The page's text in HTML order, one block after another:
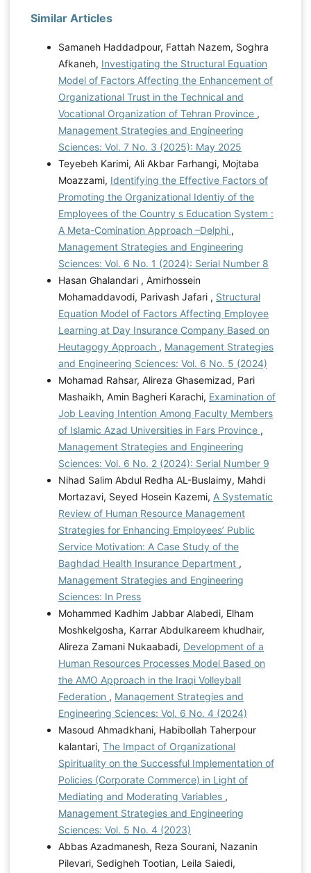
Similar Articles
Samaneh Haddadpour, Fattah Nazem, Soghra
Afkaneh, Investigating the Structural Equation
Model of Factors Affecting the Enhancement of
Organizational Trust in the Technical and
Vocational Organization of Tehran Province ,
Management Strategies and Engineering
Sciences: Vol. 7 No. 3 (2025): May 2025
Teyebeh Karimi, Ali Akbar Farhangi, Mojtaba
Moazzami, Identifying the Effective Factors of
Promoting the Organizational Identiy of the
Employees of the Country s Education System :
A Meta-Comination Approach –Delphi ,
Management Strategies and Engineering
Sciences: Vol. 6 No. 1 (2024): Serial Number 8
Hasan Ghalandari , Amirhossein
Mohamaddavodi, Parivash Jafari , Structural
Equation Model of Factors Affecting Employee
Learning at Day Insurance Company Based on
Heutagogy Approach , Management Strategies
and Engineering Sciences: Vol. 6 No. 5 (2024)
Mohamad Rahsar, Alireza Ghasemizad, Pari
Mashaikh, Amin Bagheri Karachi, Examination of
Job Leaving Intention Among Faculty Members
of Islamic Azad Universities in Fars Province ,
Management Strategies and Engineering
Sciences: Vol. 6 No. 2 (2024): Serial Number 9
Nihad Salim Abdul Redha AL-Buslaimy, Mahdi
Mortazavi, Seyed Hosein Kazemi, A Systematic
Review of Human Resource Management
Strategies for Enhancing Employees’ Public
Service Motivation: A Case Study of the
Baghdad Health Insurance Department ,
Management Strategies and Engineering
Sciences: In Press
Mohammed Kadhim Jabbar Alabedi, Elham
Moshkelgosha, Karrar Abdulkareem khudhair,
Alireza Zamani Nukaabadi, Development of a
Human Resources Processes Model Based on
the AMO Approach in the Iraqi Volleyball
Federation , Management Strategies and
Engineering Sciences: Vol. 6 No. 4 (2024)
Masoud Ahmadkhani, Habibollah Taherpour
kalantari, The Impact of Organizational
Spirituality on the Successful Implementation of
Policies (Corporate Commerce) in Light of
Mediating and Moderating Variables ,
Management Strategies and Engineering
Sciences: Vol. 5 No. 4 (2023)
Abbas Azadmanesh, Reza Sourani, Nazanin
Pilevari, Sedigheh Tootian, Leila Saiedi,